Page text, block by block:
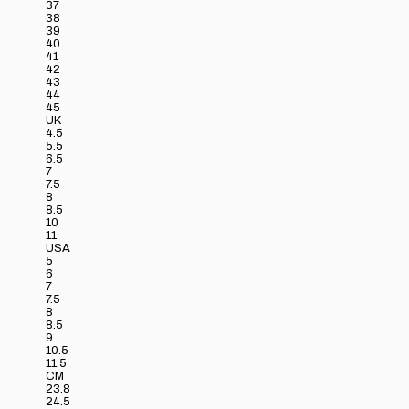
37
38
39
40
41
42
43
44
45
UK
4.5
5.5
6.5
7
7.5
8
8.5
10
11
USA
5
6
7
7.5
8
8.5
9
10.5
11.5
CM
23.8
24.5